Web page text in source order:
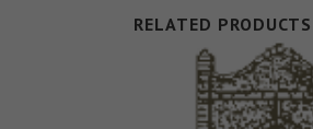
RELATED PRODUCTS